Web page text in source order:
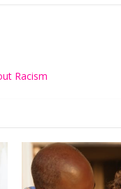
Racism